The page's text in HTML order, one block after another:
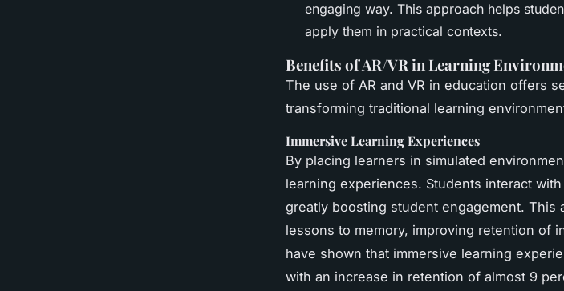
engaging way. This approach helps
apply them in practical contexts.
Benefits of AR/VR in Learning
The use of AR and VR in education offers
transforming traditional learning
Immersive Learning Experiences
By placing learners in simulated
learning experiences. Students interact
greatly boosting student engagement. This
lessons to memory, improving retention of
have shown that immersive learning
with an increase in retention of almost 9